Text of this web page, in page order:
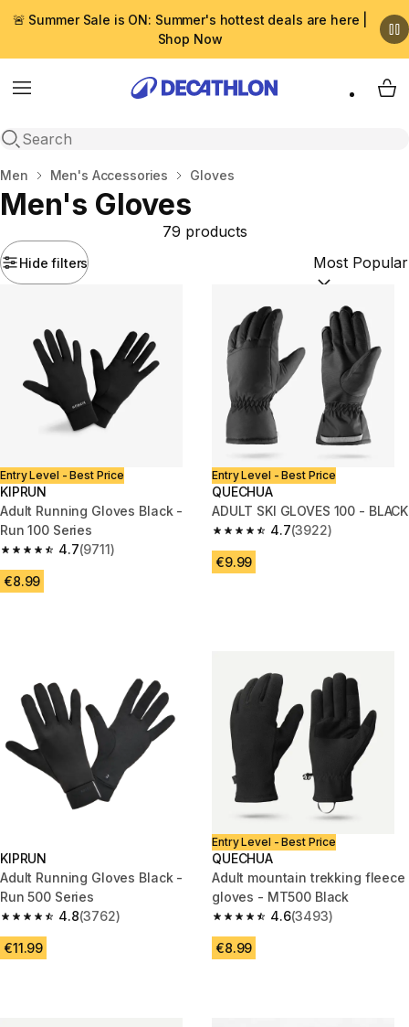
🚨 Summer Sale is ON: Summer's hottest deals are here |
Shop Now
Menu
Open search
My
Home
Men Men's Accessories Gloves
Men's Gloves
Hide filters
79 products
Sort by:
Entry Level - Best Price
KIPRUN
Adult Running Gloves Black -
Run 100 Series
4.7
4.7 out of 5 stars from 9711 reviews
(9711)
€8.99
Entry Level - Best Price
QUECHUA
ADULT SKI GLOVES 100 - BLACK
4.7
4.7 out of 5 stars from 3922
(3922)
€9.99
KIPRUN
Adult Running Gloves Black -
Run 500 Series
4.8
4.8 out of 5 stars from 3762 reviews
(3762)
€11.99
Entry Level - Best Price
QUECHUA
Adult mountain trekking fleece
gloves - MT500 Black
4.6
4.6 out of 5 stars from 3493
(3493)
€8.99